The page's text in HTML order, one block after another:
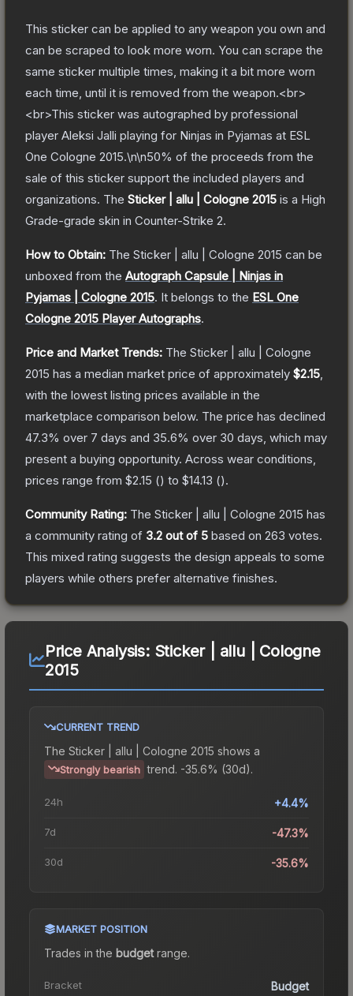
This sticker can be applied to any weapon you own and
can be scraped to look more worn. You can scrape the
same sticker multiple times, making it a bit more worn
each time, until it is removed from the weapon.<br>
<br>This sticker was autographed by professional
player Aleksi Jalli playing for Ninjas in Pyjamas at ESL
One Cologne 2015.\n\n50% of the proceeds from the
sale of this sticker support the included players and
organizations. The Sticker | allu | Cologne 2015 is a High
Grade-grade skin in Counter-Strike 2.
How to Obtain: The Sticker | allu | Cologne 2015 can be
unboxed from the Autograph Capsule | Ninjas in
Pyjamas | Cologne 2015. It belongs to the ESL One
Cologne 2015 Player Autographs.
Price and Market Trends: The Sticker | allu | Cologne
2015 has a median market price of approximately $2.15
with the lowest listing prices available in the
marketplace comparison below. The price has declined
47.3% over 7 days and 35.6% over 30 days, which may
present a buying opportunity. Across wear conditions,
prices range from $2.15 () to $14.13 ().
Community Rating: The Sticker | allu | Cologne 2015 has
a community rating of 3.2 out of 5 based on 263 votes.
This mixed rating suggests the design appeals to some
players while others prefer alternative finishes.
Price Analysis: Sticker | allu | Cologne
2015
CURRENT TREND
The Sticker | allu | Cologne 2015 shows a
Strongly bearish trend. -35.6% (30d).
24h +4.4%
7d -47.3%
30d -35.6%
MARKET POSITION
Trades in the budgetrange.
Bracket Budget